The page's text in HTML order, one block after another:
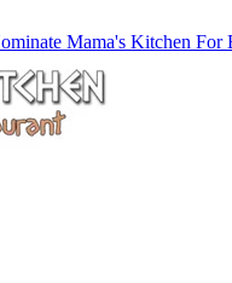
Mama's Kitchen For